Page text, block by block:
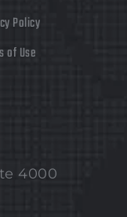
Policy
of Use
4000